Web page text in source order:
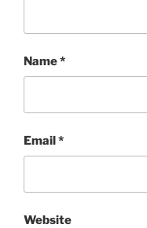
Name*
Email*
Website